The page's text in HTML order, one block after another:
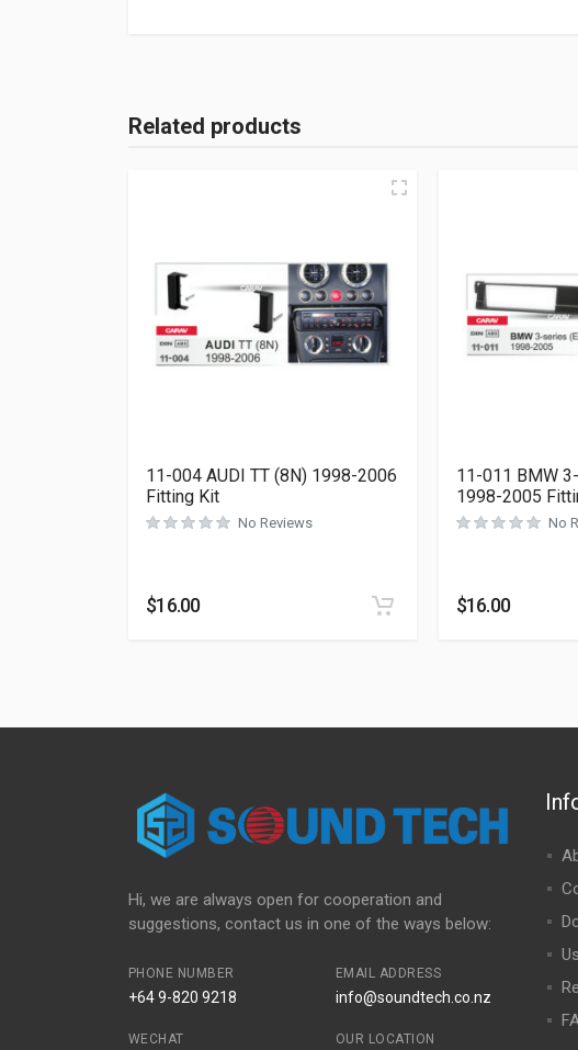
Related products
11-004 AUDI TT (8N) 1998-2006
Fitting Kit
No Reviews
$16.00
11-011 BMW
1998-2005
No
$16.00
Hi, we are always open for cooperation and
suggestions, contact us in one of the ways below:
PHONE NUMBER
+64 9-820 9218
EMAIL ADDRESS
info@soundtech.co.nz
WECHAT OUR LOCATION